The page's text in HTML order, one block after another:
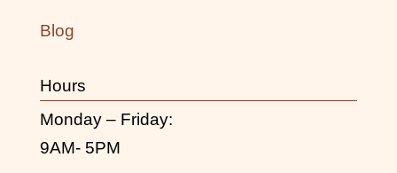
Blog
Hours
Monday – Friday:
9AM- 5PM